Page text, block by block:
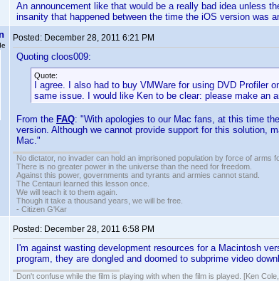
An announcement like that would be a really bad idea unless
insanity that happened between the time the iOS version was
Posted: December 28, 2011 6:21 PM
Quoting cloos009:
Quote:
I agree. I also had to buy VMWare for using DVD Profiler
same issue. I would like Ken to be clear: please make an
From the FAQ: "With apologies to our Mac fans, at this time
version. Although we cannot provide support for this solution,
Mac."
No dictator, no invader can hold an imprisoned population by force of arms
There is no greater power in the universe than the need for freedom.
Against this power, governments and tyrants and armies cannot stand.
The Centauri learned this lesson once.
We will teach it to them again.
Though it take a thousand years, we will be free.
- Citizen G'Kar
Posted: December 28, 2011 6:58 PM
I'm against wasting development resources for a Macintosh
program, they are dongled and doomed to subprime video
Don't confuse while the film is playing with when the film is played. [Ken